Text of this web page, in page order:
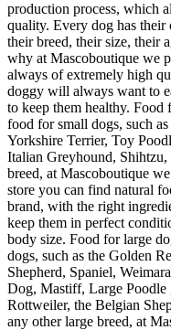
production process, which
quality. Every dog has their
their breed, their size, their
why at Mascoboutique we
always of extremely high
doggy will always want to
to keep them healthy.
food for small dogs, such
Yorkshire Terrier, Toy
Italian Greyhound,
breed, at Mascoboutique
store you can find natural
brand, with the right
keep them in perfect
body size. Food for large
dogs, such as the Golden
Shepherd, Spaniel,
Dog, Mastiff, Large
Rottweiler, the Belgian
any other large breed, at